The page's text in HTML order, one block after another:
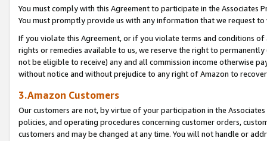
You must comply with this Agreement to participate in the Associates
You must promptly provide us with any information that we request
If you violate this Agreement, or if you violate terms and conditions
rights or remedies available to us, we reserve the right to
not be eligible to receive) any and all commission income otherwise
without notice and without prejudice to any right of Amazon to
3.Amazon Customers
Our customers are not, by virtue of your participation in the
policies, and operating procedures concerning customer orders,
customers and may be changed at any time. You will not handle or